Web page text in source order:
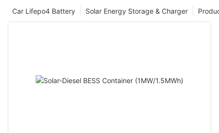
Solar Energy Storage & Charger
Car Lifepo4 Battery